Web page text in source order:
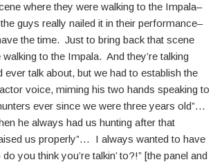
where they were walking to the Impala–
guys really nailed it in their performance–
the time. Just to bring back that scene
to the Impala. And they’re talking
talk about, but we had to establish the
voice, miming his two hands speaking to
ever since we were three years old”…
he always had us hunting after that
us properly”… I always wanted to have
you think you’re talkin’ to?!” [the panel and